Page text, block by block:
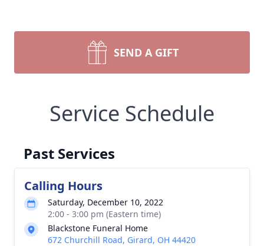
SEND A GIFT
Service Schedule
Past Services
Calling Hours
Saturday, December 10, 2022
2:00 - 3:00 pm (Eastern time)
Blackstone Funeral Home
672 Churchill Road, Girard, OH 44420